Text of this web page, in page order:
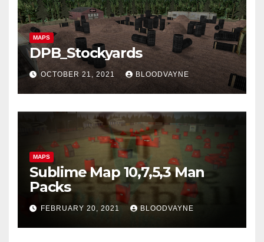
MAPS
DPB_Stockyards
OCTOBER 21, 2021 BLOODVAYNE
MAPS
Sublime Map 10,7,5,3 Man
Packs
FEBRUARY 20, 2021 BLOODVAYNE